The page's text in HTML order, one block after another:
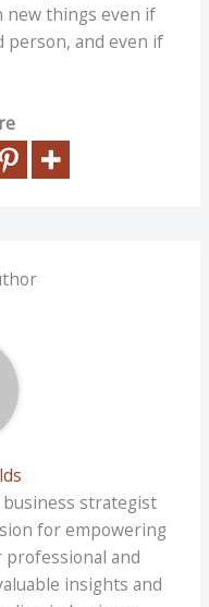
new things even if
person, and even if
business strategist
for empowering
professional and
insights and